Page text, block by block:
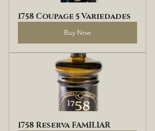
1758 Coupage 5 Variedades
Buy Now
1758 Reserva FAMILIAR